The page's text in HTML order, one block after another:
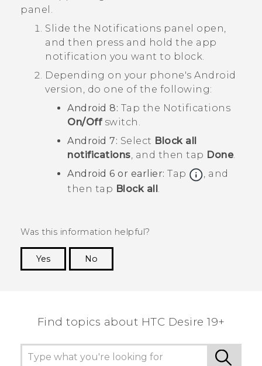
panel.
Slide the Notifications panel open,
and then press and hold the app
notification you want to block.
Depending on your phone's Android
version, do one of the following:
Android 8: Tap the Notifications
On/Offswitch.
Android 7: Select Block all
notifications, and then tap Done.
Android 6 or earlier: Tap
, and
then tap Block all
Was this information helpful?
Yes
No
Find topics about ‎HTC Desire 19+‎